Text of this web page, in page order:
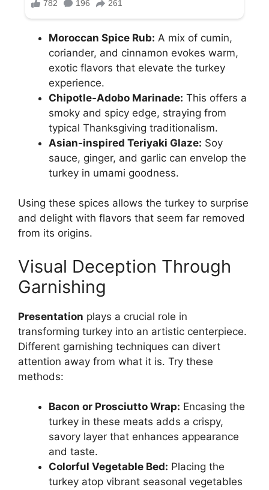
Moroccan Spice Rub: A mix of cumin,
coriander, and cinnamon evokes warm,
exotic flavors that elevate the turkey
experience.
Chipotle-Adobo Marinade: This offers a
smoky and spicy edge, straying from
typical Thanksgiving traditionalism.
Asian-inspired Teriyaki Glaze: Soy
sauce, ginger, and garlic can envelop the
turkey in umami goodness.
Using these spices allows the turkey to surprise
and delight with flavors that seem far removed
from its origins.
Visual Deception Through
Garnishing
Presentation plays a crucial role in
transforming turkey into an artistic centerpiece.
Different garnishing techniques can divert
attention away from what it is. Try these
methods:
Bacon or Prosciutto Wrap: Encasing the
turkey in these meats adds a crispy,
savory layer that enhances appearance
and taste.
Colorful Vegetable Bed: Placing the
turkey atop vibrant seasonal vegetables